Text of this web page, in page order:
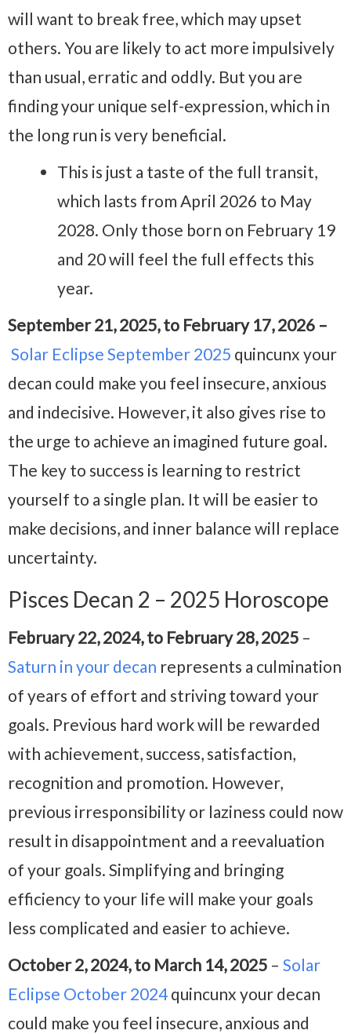
will want to break free, which may upset
others. You are likely to act more impulsively
than usual, erratic and oddly. But you are
finding your unique self-expression, which in
the long run is very beneficial.
This is just a taste of the full transit,
which lasts from April 2026 to May
2028. Only those born on February 19
and 20 will feel the full effects this
year.
September 21, 2025, to February 17, 2026 –
Solar Eclipse September 2025 quincunx your
decan could make you feel insecure, anxious
and indecisive. However, it also gives rise to
the urge to achieve an imagined future goal.
The key to success is learning to restrict
yourself to a single plan. It will be easier to
make decisions, and inner balance will replace
uncertainty.
Pisces Decan 2 – 2025 Horoscope
February 22, 2024, to February 28, 2025 –
Saturn in your decan represents a culmination
of years of effort and striving toward your
goals. Previous hard work will be rewarded
with achievement, success, satisfaction,
recognition and promotion. However,
previous irresponsibility or laziness could now
result in disappointment and a reevaluation
of your goals. Simplifying and bringing
efficiency to your life will make your goals
less complicated and easier to achieve.
October 2, 2024, to March 14, 2025 – Solar
Eclipse October 2024 quincunx your decan
could make you feel insecure, anxious and